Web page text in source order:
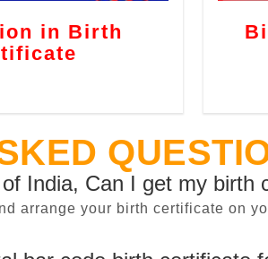
in Birth
India, Can I get my birth
arrange your birth certificate on